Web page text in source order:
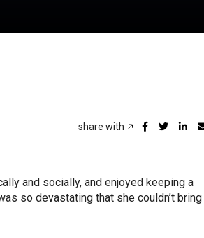
share with
and socially, and enjoyed keeping a
so devastating that she couldn’t bring